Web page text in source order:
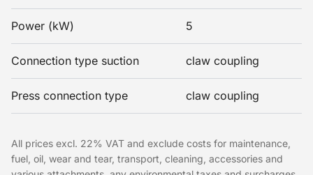
Power (kW) 5
Connection type suction claw coupling
Press connection type claw coupling
All prices excl. 22% VAT and exclude costs for maintenance,
fuel, oil, wear and tear, transport, cleaning, accessories and